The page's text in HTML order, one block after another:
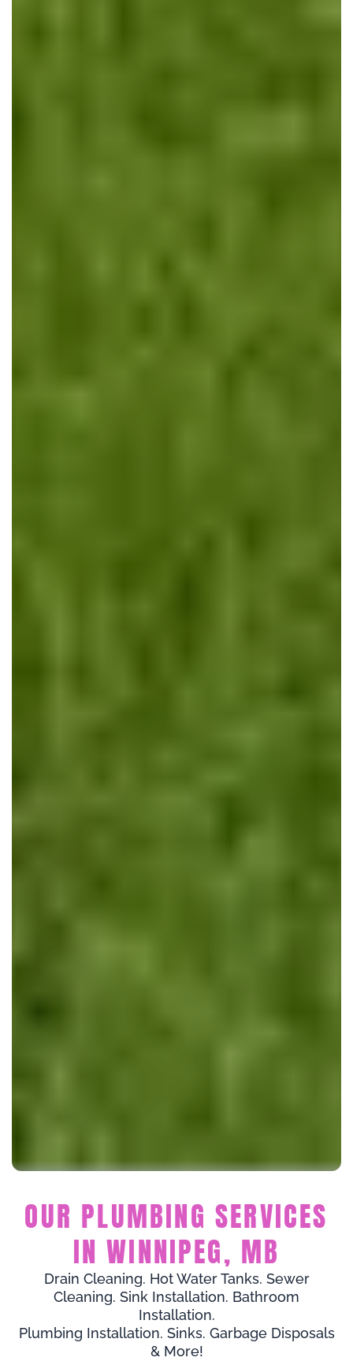
OUR PLUMBING SERVICES
IN WINNIPEG, MB
Drain Cleaning. Hot Water Tanks. Sewer
Cleaning. Sink Installation. Bathroom
Installation.
Plumbing Installation. Sinks. Garbage Disposals
& More!